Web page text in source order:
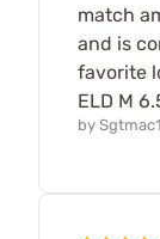
match
and is
favorite
ELD M
by